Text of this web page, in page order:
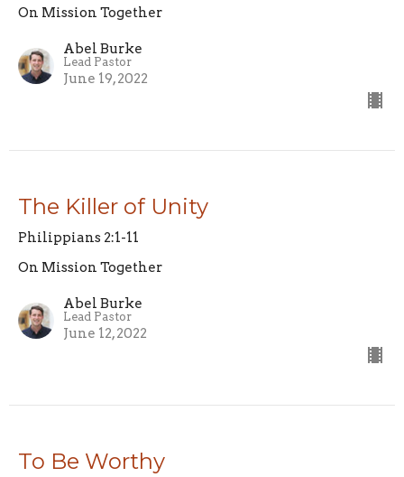
On Mission Together
Abel Burke
Lead Pastor
June 19, 2022
The Killer of Unity
Philippians 2:1-11
On Mission Together
Abel Burke
Lead Pastor
June 12, 2022
To Be Worthy